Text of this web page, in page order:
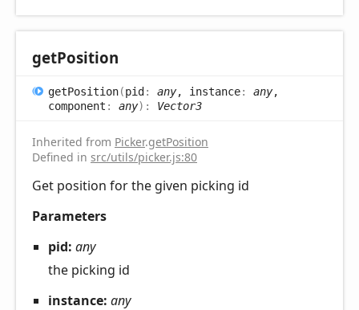
getPosition
getPosition(pid: any, instance: any,
component : any) : Vector3
Inherited from Picker.getPosition
Defined in src/utils/picker.js:80
Get position for the given picking id
Parameters
pid: any
the picking id
instance: any